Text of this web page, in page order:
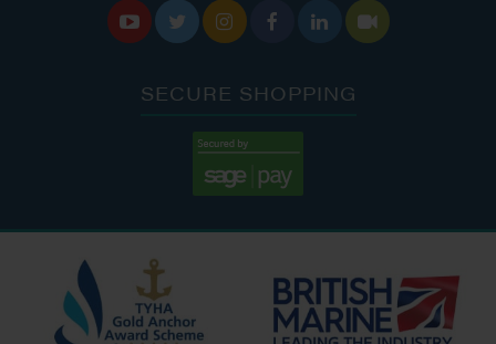
     
SECURE SHOPPING